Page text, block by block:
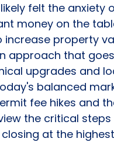
felt the anxiety
money on the
property
approach that
upgrades and
balanced
fee hikes and
the critical
at the